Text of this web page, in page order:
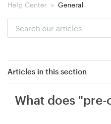
Help Center General
Articles in this section
What does "pre-order"
What does